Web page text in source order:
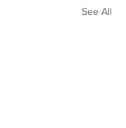
See All